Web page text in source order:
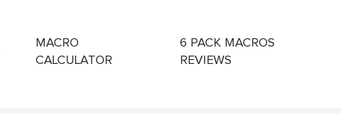
MACRO
CALCULATOR
6 PACK MACROS
REVIEWS